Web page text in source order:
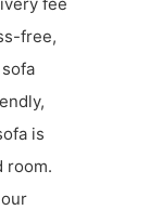
free,
is
room.